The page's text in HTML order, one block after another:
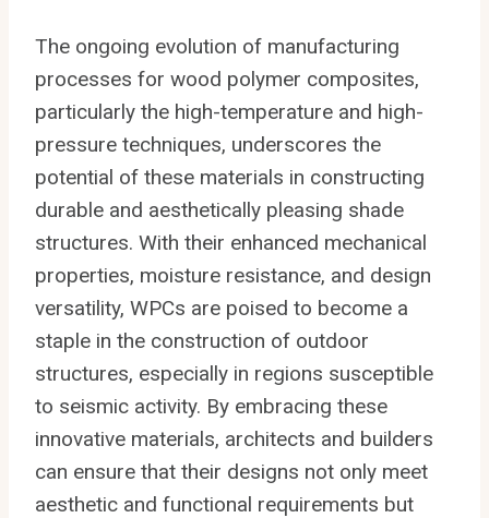
The ongoing evolution of manufacturing
processes for wood polymer composites,
particularly the high-temperature and high-
pressure techniques, underscores the
potential of these materials in constructing
durable and aesthetically pleasing shade
structures. With their enhanced mechanical
properties, moisture resistance, and design
versatility, WPCs are poised to become a
staple in the construction of outdoor
structures, especially in regions susceptible
to seismic activity. By embracing these
innovative materials, architects and builders
can ensure that their designs not only meet
aesthetic and functional requirements but